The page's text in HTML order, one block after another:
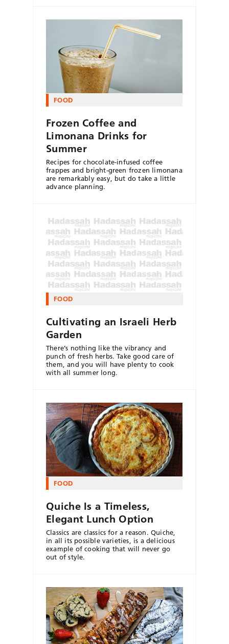
FOOD
Frozen Coffee and
Limonana Drinks for
Summer
Recipes for chocolate-infused coffee
frappes and bright-green frozen limonana
are remarkably easy, but do take a little
advance planning.
FOOD
Cultivating an Israeli Herb
Garden
There’s nothing like the vibrancy and
punch of fresh herbs. Take good care of
them, and you will have plenty to cook
with all summer long.
FOOD
Quiche Is a Timeless,
Elegant Lunch Option
Classics are classics for a reason. Quiche,
in all its possible varieties, is a delicious
example of cooking that will never go
out of style.